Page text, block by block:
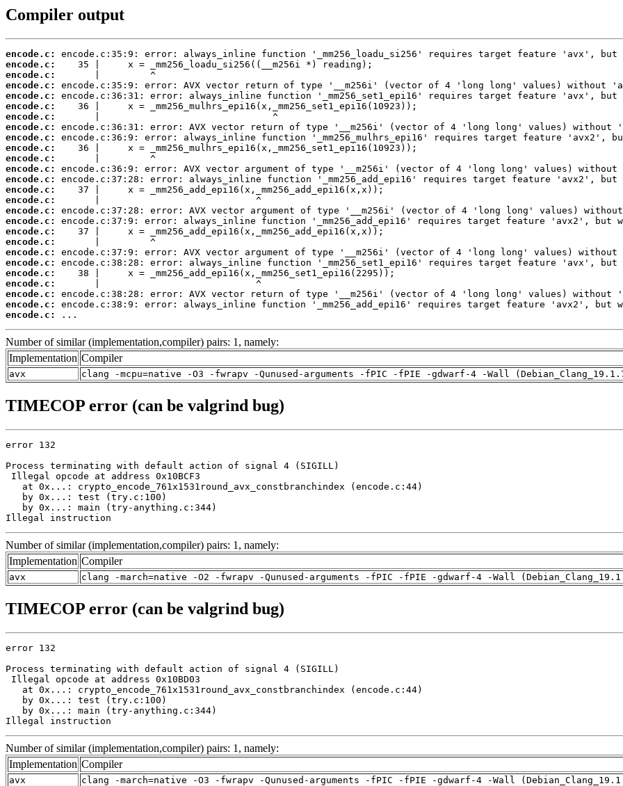
Compiler output
encode.c:
encode.c:
encode.c:
encode.c:
encode.c:
encode.c:
encode.c:
encode.c:
encode.c:
encode.c:
encode.c:
encode.c:
encode.c:
encode.c:
encode.c:
encode.c:
encode.c:
encode.c:
encode.c:
encode.c:
encode.c:
encode.c:
encode.c:
encode.c:
encode.c:
encode.c:
...
Number of similar (implementation,compiler) pairs: 1, namely:
Implementation Compiler
avx clang -mcpu=native -O3 -fwrapv -Qunused-arguments -fPIC -fPIE -gdwarf-4 -Wall
TIMECOP error (can be valgrind bug)
error 132
Process terminating with default action of signal 4 (SIGILL)
Illegal opcode at address 0x10BCF3
   at 0x...: crypto_encode_761x1531round_avx_constbranchindex (encode.c:44)
   by 0x...: test (try.c:100)
   by 0x...: main (try-anything.c:344)
Illegal instruction
Number of similar (implementation,compiler) pairs: 1, namely:
Implementation Compiler
avx clang -march=native -O2 -fwrapv -Qunused-arguments -fPIC -fPIE -gdwarf-4 -Wall
TIMECOP error (can be valgrind bug)
error 132
Process terminating with default action of signal 4 (SIGILL)
Illegal opcode at address 0x10BD03
   at 0x...: crypto_encode_761x1531round_avx_constbranchindex (encode.c:44)
   by 0x...: test (try.c:100)
   by 0x...: main (try-anything.c:344)
Illegal instruction
Number of similar (implementation,compiler) pairs: 1, namely:
Implementation Compiler
avx clang -march=native -O3 -fwrapv -Qunused-arguments -fPIC -fPIE -gdwarf-4 -Wall